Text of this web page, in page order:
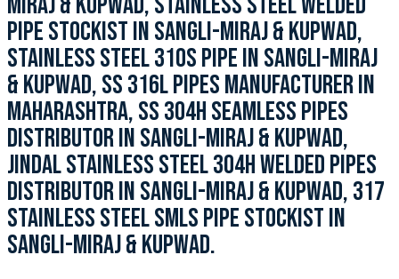
PIPE STOCKIST IN SANGLI-MIRAJ & KUPWAD,
STAINLESS STEEL 310S PIPE IN SANGLI-MIRAJ
& KUPWAD, SS 316L PIPES MANUFACTURER IN
MAHARASHTRA, SS 304H SEAMLESS PIPES
DISTRIBUTOR IN SANGLI-MIRAJ & KUPWAD,
JINDAL STAINLESS STEEL 304H WELDED PIPES
DISTRIBUTOR IN SANGLI-MIRAJ & KUPWAD, 317
STAINLESS STEEL SMLS PIPE STOCKIST IN
SANGLI-MIRAJ & KUPWAD.